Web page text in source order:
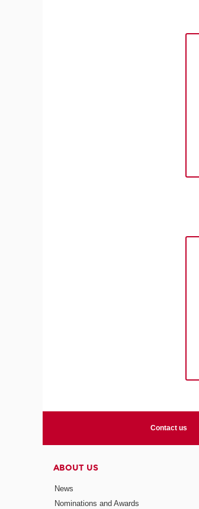
Contact us
ABOUT US
News
Nominations and Awards